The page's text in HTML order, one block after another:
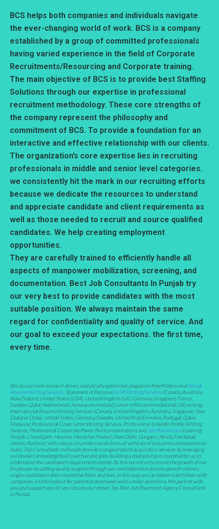
BCS helps both companies and individuals navigate
the ever-changing world of work. BCS is a company
established by a group of committed professionals
having varied experience in the field of Corporate
Recruitments/Resourcing and Corporate training.
The main objective of BCS is to provide best Staffing
Solutions through our expertise in professional
recruitment methodology. These core strengths of
the company represent the philosophy and
commitment of BCS. To provide a foundation for an
interactive and effective relationship with our clients.
The organization’s core expertise lies in recruiting
professionals in middle and senior level categories.
we consistently hit the mark in our recruiting efforts
because we dedicate the resources to understand
and appreciate candidate and client requirements as
well as those needed to recruit and source qualified
candidates. We help creating employment
opportunities.
They are carefully trained to efficiently handle all
aspects of manpower mobilization, screening, and
documentation. Best Job Consultants In Punjab try
our very best to provide candidates with the most
suitable position. We always maintain the same
regard for confidentiality and quality of service. And
our goal to exceed your expectations. the first time,
every time.
We also provide research driven, analytically optimized, plagiarism free Professional Visual
Resume Writing Services , Statement of Purpose(SOP) Writing Services(Canada, Australia,
New Zealand, United States (USA), United Kingdom (UK), Germany, Singapore, France,
Sweden, Qatar, Netherlands, Norway and Ireland), Letter of Recommendation(LOR) writing,
International Resume Writing Services (Canada, United Kingdom, Australia, Singapore, New
Zealand, Dubai, United States, Germany, Sweden, United Arab Emirates, Portugal, Qatar,
Malaysia),Professional Cover Letter Writing Services, Professional LinkedIn Profile Writing
Services, Professional Corporate Power Point presentations and Job Placements(covering
Punjab, Chandigarh, Haryana, Himachal Pradesh, New Delhi, Gurgaon, Noida, Faridabad,
Jammu Kashmir) with a focus on professionals from all verticals of industries and experience
levels. Top Consultants In Punjab provide a range of talent acquisition services by leveraging
our domain knowledge built over two decades. Building a relationship is essential for us to
understand the candidate’s requirements better. By this we not only ensure the growth of our
Employers by adding quality support through our candidates but also the growth of every
single candidate in their respective fields and lives. In this way, we can better match them with
companies on the lookout for potential employees with similar ambitions. We partner with
you and support you till you secure your dream Top Best Job Placement Agency Consultants
In Punjab.